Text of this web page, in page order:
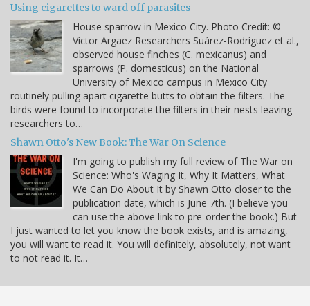
Using cigarettes to ward off parasites
House sparrow in Mexico City. Photo Credit: ©
Víctor Argaez Researchers Suárez-Rodríguez et al.,
observed house finches (C. mexicanus) and
sparrows (P. domesticus) on the National
University of Mexico campus in Mexico City
routinely pulling apart cigarette butts to obtain the filters. The
birds were found to incorporate the filters in their nests leaving
researchers to…
Shawn Otto's New Book: The War On Science
I'm going to publish my full review of The War on
Science: Who's Waging It, Why It Matters, What
We Can Do About It by Shawn Otto closer to the
publication date, which is June 7th. (I believe you
can use the above link to pre-order the book.) But
I just wanted to let you know the book exists, and is amazing,
you will want to read it. You will definitely, absolutely, not want
to not read it. It…